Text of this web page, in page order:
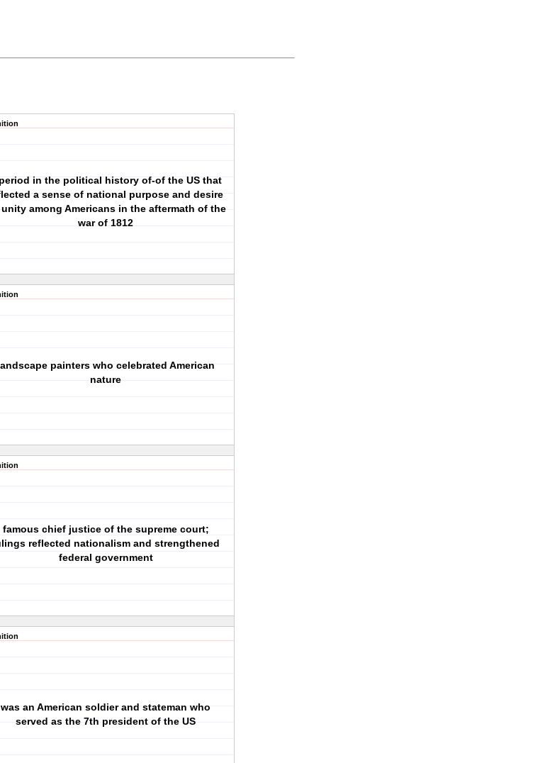
in the political history of-of the US that
a sense of national purpose and desire
among Americans in the aftermath of the
war of 1812
painters who celebrated American
nature
famous chief justice of the supreme court;
reflected nationalism and strengthened
federal government
was an American soldier and stateman who
served as the 7th president of the US